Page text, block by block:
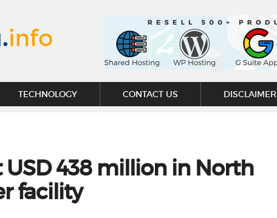
TECHNOLOGY CONTACT US DISCLAIMER
USD 438 million in North
facility